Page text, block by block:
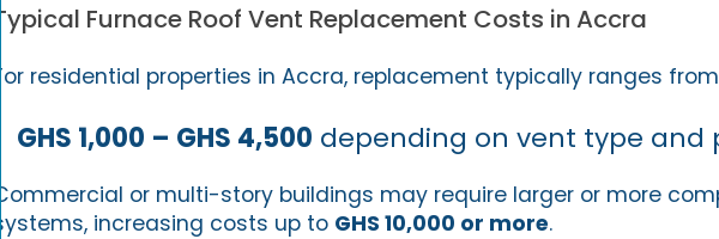
Typical Furnace Roof Vent Replacement Costs in Accra
For residential properties in Accra, replacement typically ranges
GHS 1,000 – GHS 4,500 depending on vent type and
Commercial or multi-story buildings may require larger or more
systems, increasing costs up to GHS 10,000 or more.